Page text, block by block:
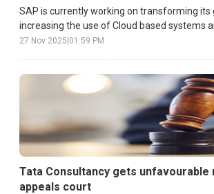
SAP is currently working on transforming its
increasing the use of Cloud based systems
achieve faster execution and higher
27 Nov 2025 01:59 PM
Tata Consultancy gets unfavourable
appeals court